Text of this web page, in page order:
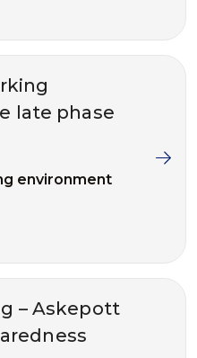
late phase
environment
– Askepott